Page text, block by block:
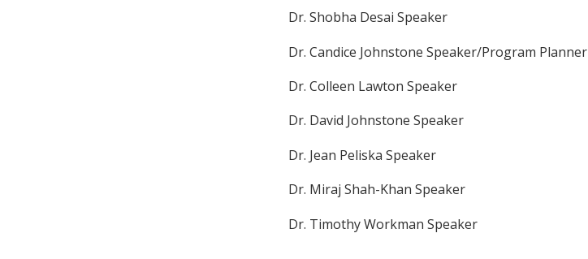
Dr. Shobha Desai Speaker
Dr. Candice Johnstone Speaker/Program Planner
Dr. Colleen Lawton Speaker
Dr. David Johnstone Speaker
Dr. Jean Peliska Speaker
Dr. Miraj Shah-Khan Speaker
Dr. Timothy Workman Speaker